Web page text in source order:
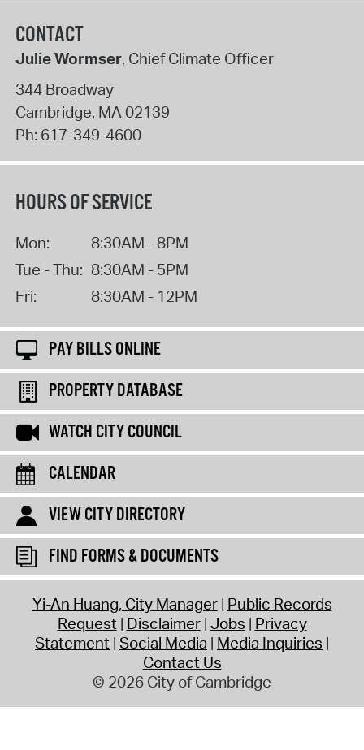
CONTACT
Julie Wormser, Chief Climate Officer
344 Broadway
Cambridge, MA 02139
Ph: 617-349-4600
HOURS OF SERVICE
Mon:
8:30AM - 8PM
Tue - Thu: 8:30AM - 5PM
Fri:
8:30AM - 12PM
PAY BILLS ONLINE
PROPERTY DATABASE
WATCH CITY COUNCIL
CALENDAR
VIEW CITY DIRECTORY
FIND FORMS & DOCUMENTS
Yi-An Huang, City Manager Public Records
Request Disclaimer Jobs Privacy
Statement Social Media Media Inquiries
Contact Us
© 2026 City of Cambridge